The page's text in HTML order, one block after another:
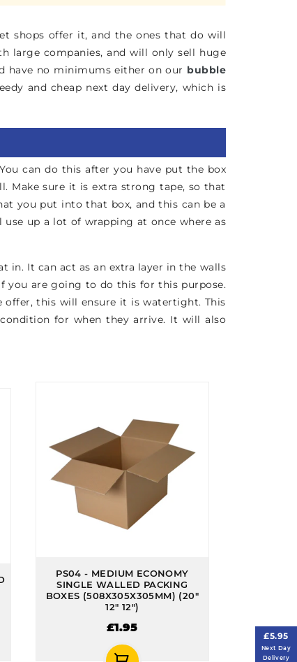
£5.95
Next Day
Delivery
shops offer it, and the ones that do will
large companies, and will only sell huge
have no minimums either on our bubble
and cheap next day delivery, which is
can do this after you have put the box
Make sure it is extra strong tape, so that
you put into that box, and this can be a
up a lot of wrapping at once where as
in. It can act as an extra layer in the walls
you are going to do this for this purpose.
offer, this will ensure it is watertight. This
for when they arrive. It will also
PS04 - MEDIUM ECONOMY
SINGLE WALLED PACKING
BOXES (508X305X305MM) (20"
12" 12")
£1.95